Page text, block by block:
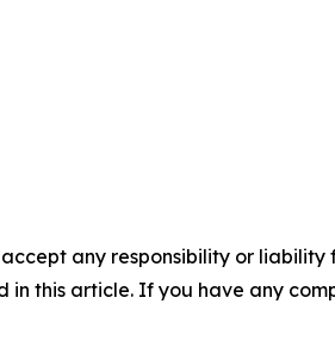
any responsibility or
this article. If you have any